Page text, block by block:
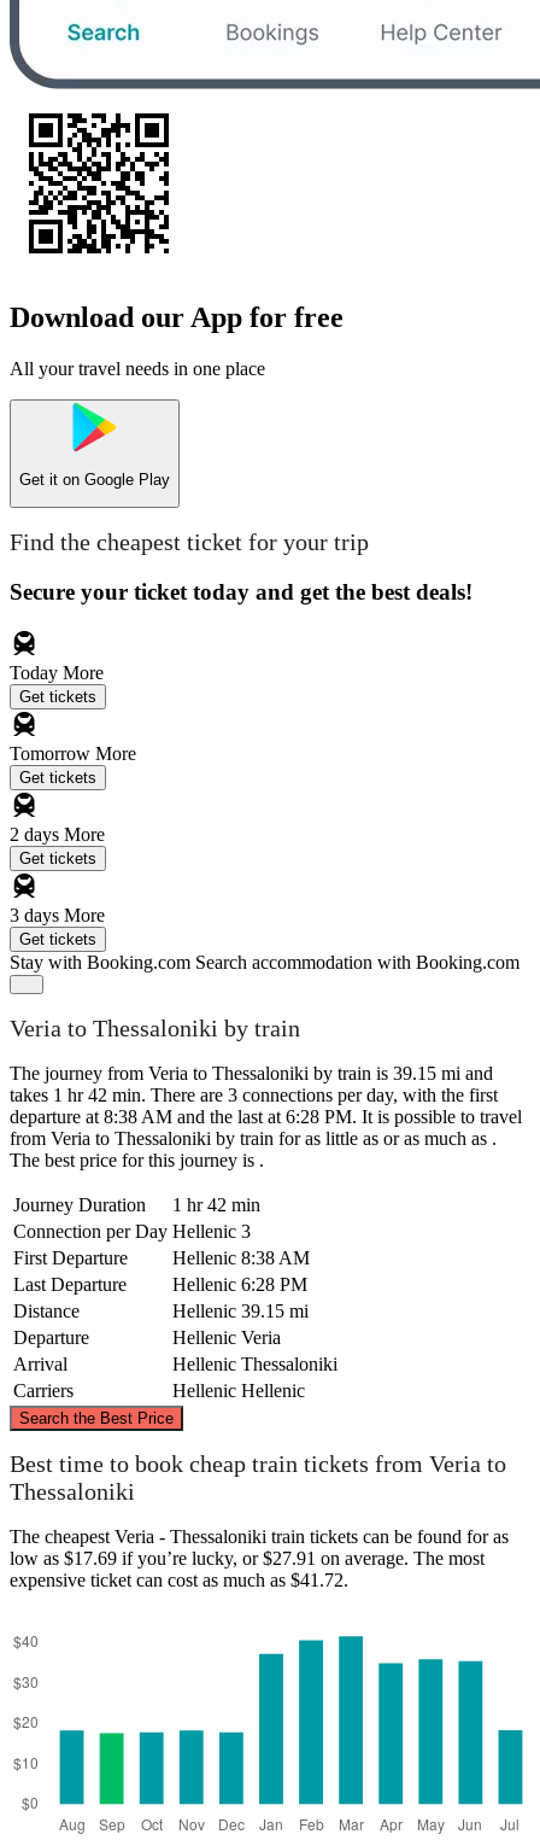
Download our App for free
All your travel needs in one place
Get it on Google Play
Find the cheapest ticket for your trip
Secure your ticket today and get the best deals!
Today More
Get tickets
Tomorrow More
Get tickets
2 days More
Get tickets
3 days More
Get tickets
Stay with Booking.com Search accommodation with Booking.com
Veria to Thessaloniki by train
The journey from Veria to Thessaloniki by train is 39.15 mi and
takes 1 hr 42 min. There are 3 connections per day, with the first
departure at 8:38 AM and the last at 6:28 PM. It is possible to travel
from Veria to Thessaloniki by train for as little as or as much as .
The best price for this journey is .
Journey Duration
1 hr 42 min
Connection per Day Hellenic 3
First Departure
Hellenic 8:38 AM
Last Departure
Hellenic 6:28 PM
Distance
Hellenic 39.15 mi
Departure
Hellenic Veria
Arrival
Hellenic Thessaloniki
Carriers
Hellenic Hellenic
Search the Best Price
Thessaloniki
©CARTO
Best time to book cheap train tickets from Veria to
Thessaloniki
The cheapest Veria - Thessaloniki train tickets can be found for as
low as $17.69 if you’re lucky, or $27.91 on average. The most
expensive ticket can cost as much as $41.72.